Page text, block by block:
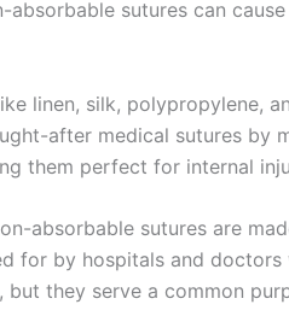
sutures can
linen, silk, polypropylene,
after medical sutures by
them perfect for internal
absorbable sutures are
for by hospitals and
they serve a common